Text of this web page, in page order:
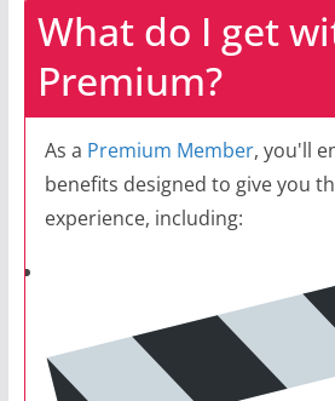
What do I get
Premium?
As a Premium Member, you'll
benefits designed to give you
experience, including: